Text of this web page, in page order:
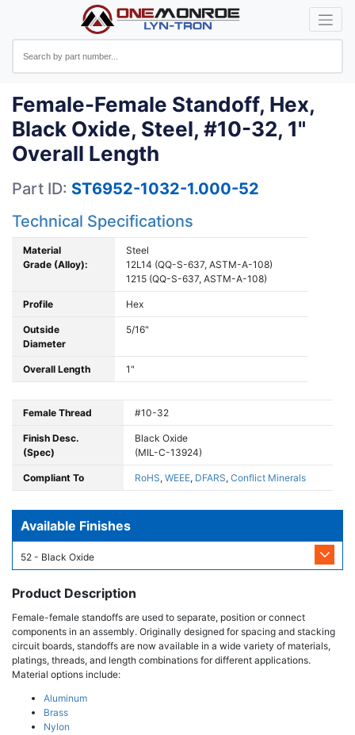
Female-Female Standoff, Hex,
Black Oxide, Steel, #10-32, 1"
Overall Length
Part ID: ST6952-1032-1.000-52
Technical Specifications
Material
Grade (Alloy):
Steel
12L14 (QQ-S-637, ASTM-A-108)
1215 (QQ-S-637, ASTM-A-108)
Profile Hex
Outside
Diameter
5/16"
Overall Length 1"
Female Thread #10-32
Finish Desc.
(Spec)
Black Oxide
(MIL-C-13924)
Compliant To RoHS, WEEE, DFARS, Conflict Minerals
Available Finishes
52 - Black Oxide
Product Description
Female-female standoffs are used to separate, position or connect
components in an assembly. Originally designed for spacing and stacking
circuit boards, standoffs are now available in a wide variety of materials,
platings, threads, and length combinations for different applications.
Material options include:
Aluminum
Brass
Nylon